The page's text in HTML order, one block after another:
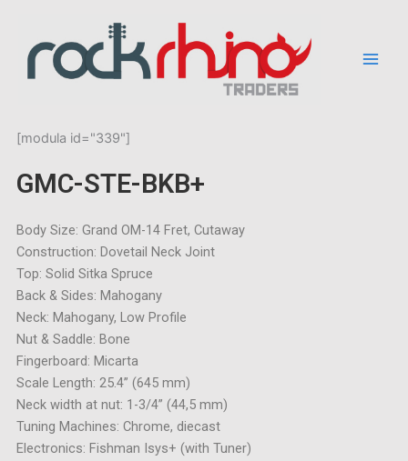
content
[modula id="339"]
GMC-STE-BKB+
Body Size: Grand OM-14 Fret, Cutaway
Construction: Dovetail Neck Joint
Top: Solid Sitka Spruce
Back & Sides: Mahogany
Neck: Mahogany, Low Profile
Nut & Saddle: Bone
Fingerboard: Micarta
Scale Length: 25.4” (645 mm)
Neck width at nut: 1-3/4” (44,5 mm)
Tuning Machines: Chrome, diecast
Electronics: Fishman Isys+ (with Tuner)